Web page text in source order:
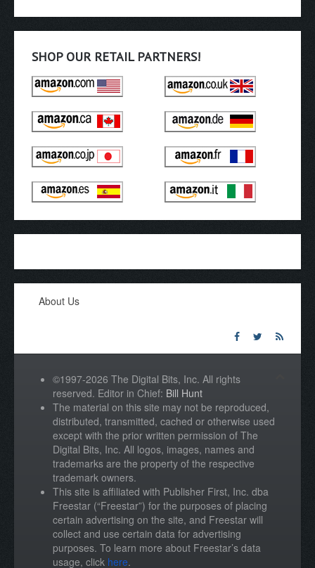
SHOP OUR RETAIL PARTNERS!
About Us
©1997-2026 The Digital Bits, Inc. All rights
reserved. Editor in Chief: Bill Hunt
The material on this site may not be reproduced,
distributed, transmitted, cached or otherwise used
except with the prior written permission of The
Digital Bits, Inc. All logos, images, names and
trademarks are the property of the respective
trademark owners.
This site is affiliated with Publisher First, Inc. dba
Freestar (“Freestar”) for the purposes of placing
certain advertising on the site, and Freestar will
collect and use certain data for advertising
purposes. To learn more about Freestar’s data
usage, click here.